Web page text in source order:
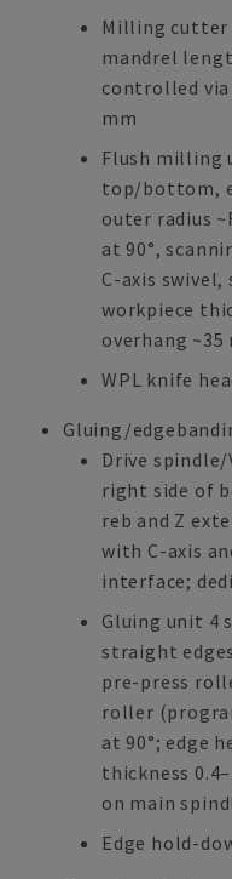
Milling cutter
mandrel
controlled via
mm
Flush milling
top/bottom,
outer radius
at 90°,
C-axis swivel,
workpiece
overhang
WPL knife
Gluing/
Drive
right side of
reb and Z
with C-axis
interface;
Gluing unit 4
straight
pre-press
roller
at 90°; edge
thickness
on main
Edge hold-